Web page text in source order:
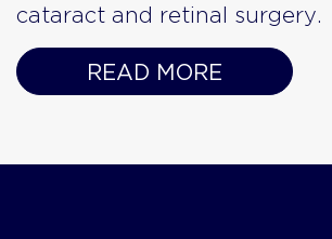
cataract and retinal surgery.
READ MORE